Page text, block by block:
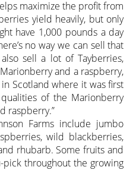
maximize the profit from
yield heavily, but only
have 1,000 pounds a day
no way we can sell that
sell a lot of Tayberries,
and a raspberry,
Scotland where it was first
of the Marionberry
raspberry.”
Farms include jumbo
wild blackberries,
rhubarb. Some fruits and
pick throughout the growing